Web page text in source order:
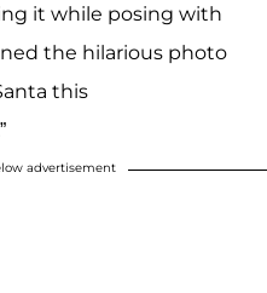
it while posing with
the hilarious photo
this
advertisement